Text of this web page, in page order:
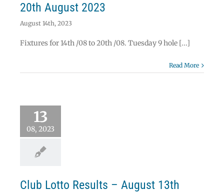
20th August 2023
August 14th, 2023
Fixtures for 14th /08 to 20th /08. Tuesday 9 hole [...]
Read More
13
08, 2023
Results –
13th 2023
Club Lotto Results – August 13th